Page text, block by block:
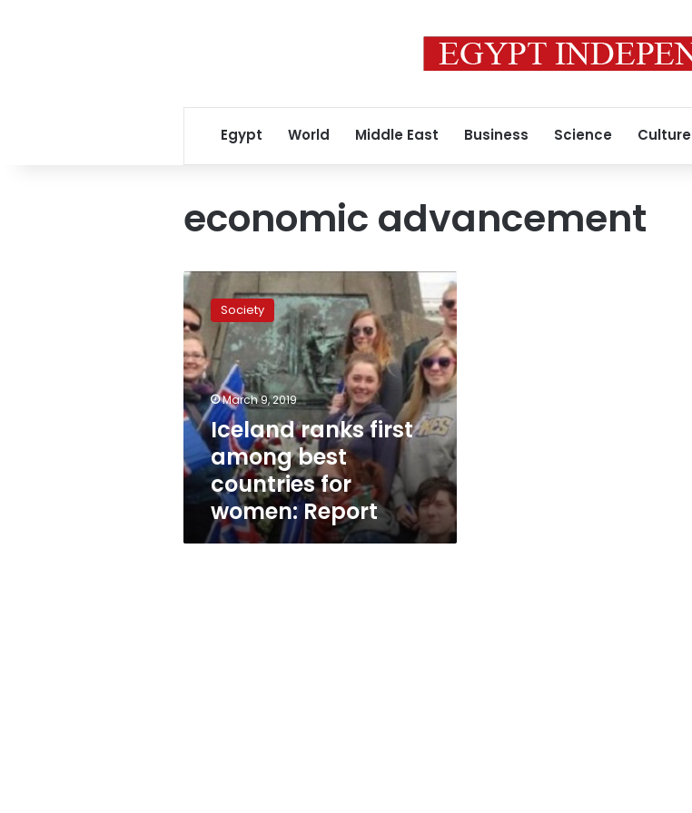
Egypt World Middle East Business Science Culture
economic advancement
Iceland
ranks
first
among
best
countries
for
women:
Report
Society
March 9, 2019
Iceland ranks first
among best
countries for
women: Report